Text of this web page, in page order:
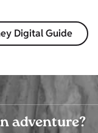
Digital Guide
adventure?